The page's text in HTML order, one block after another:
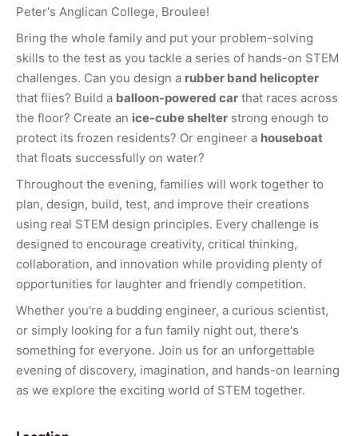
Peter's Anglican College, Broulee!
Bring the whole family and put your problem-solving
skills to the test as you tackle a series of hands-on STEM
challenges. Can you design a rubber band helicopter
that flies? Build a balloon-powered car that races across
the floor? Create an ice-cube shelter strong enough to
protect its frozen residents? Or engineer a houseboat
that floats successfully on water?
Throughout the evening, families will work together to
plan, design, build, test, and improve their creations
using real STEM design principles. Every challenge is
designed to encourage creativity, critical thinking,
collaboration, and innovation while providing plenty of
opportunities for laughter and friendly competition.
Whether you're a budding engineer, a curious scientist,
or simply looking for a fun family night out, there's
something for everyone. Join us for an unforgettable
evening of discovery, imagination, and hands-on learning
as we explore the exciting world of STEM together.